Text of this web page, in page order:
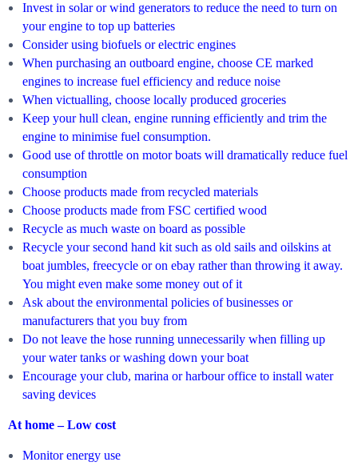
Invest in solar or wind generators to reduce the need to turn on
your engine to top up batteries
Consider using biofuels or electric engines
When purchasing an outboard engine, choose CE marked
engines to increase fuel efficiency and reduce noise
When victualling, choose locally produced groceries
Keep your hull clean, engine running efficiently and trim the
engine to minimise fuel consumption.
Good use of throttle on motor boats will dramatically reduce fuel
consumption
Choose products made from recycled materials
Choose products made from FSC certified wood
Recycle as much waste on board as possible
Recycle your second hand kit such as old sails and oilskins at
boat jumbles, freecycle or on ebay rather than throwing it away.
You might even make some money out of it
Ask about the environmental policies of businesses or
manufacturers that you buy from
Do not leave the hose running unnecessarily when filling up
your water tanks or washing down your boat
Encourage your club, marina or harbour office to install water
saving devices
At home – Low cost
Monitor energy use